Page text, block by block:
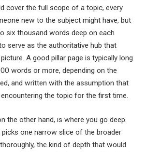
cover the full scope of a topic, every
new to the subject might have, but
six thousand words deep on each
serve as the authoritative hub that
A good pillar page is typically long
words or more, depending on the
and written with the assumption that
the topic for the first time.
the other hand, is where you go deep.
picks one narrow slice of the broader
the kind of depth that would